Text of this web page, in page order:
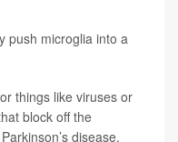
push microglia into a
things like viruses or
block off the
disease,